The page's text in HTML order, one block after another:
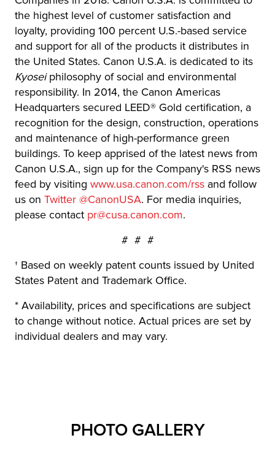
the highest level of customer satisfaction and
loyalty, providing 100 percent U.S.-based service
and support for all of the products it distributes in
the United States. Canon U.S.A. is dedicated to its
Kyoseiphilosophy of social and environmental
responsibility. In 2014, the Canon Americas
Headquarters secured LEED® Gold certification, a
recognition for the design, construction, operations
and maintenance of high-performance green
buildings. To keep apprised of the latest news from
Canon U.S.A., sign up for the Company's RSS news
feed by visiting www.usa.canon.com/rss and follow
us on Twitter @CanonUSA. For media inquiries,
please contact pr@cusa.canon.com.
# # #
† Based on weekly patent counts issued by United
States Patent and Trademark Office.
* Availability, prices and specifications are subject
to change without notice. Actual prices are set by
individual dealers and may vary.
PHOTO GALLERY